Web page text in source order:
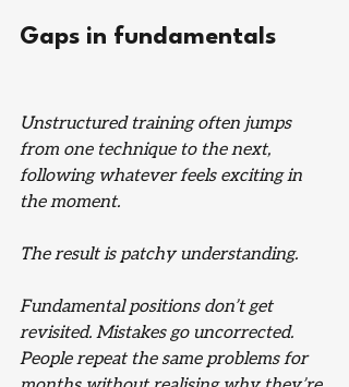
Gaps in fundamentals
Unstructured training often jumps
from one technique to the next,
following whatever feels exciting in
the moment.
The result is patchy understanding.
Fundamental positions don’t get
revisited. Mistakes go uncorrected.
People repeat the same problems for